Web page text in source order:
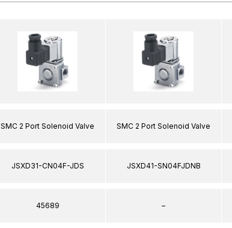
SMC 2 Port Solenoid Valve
JSXD31-CN04F-JDS
45689
SMC 2 Port Solenoid Valve
JSXD41-SN04FJDNB
–